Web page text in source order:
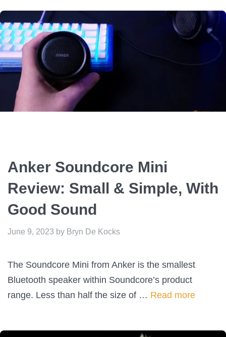
Anker Soundcore Mini
Review: Small & Simple, With
Good Sound
June 9, 2023 by Bryn De Kocks
The Soundcore Mini from Anker is the smallest
Bluetooth speaker within Soundcore’s product
range. Less than half the size of … Read more